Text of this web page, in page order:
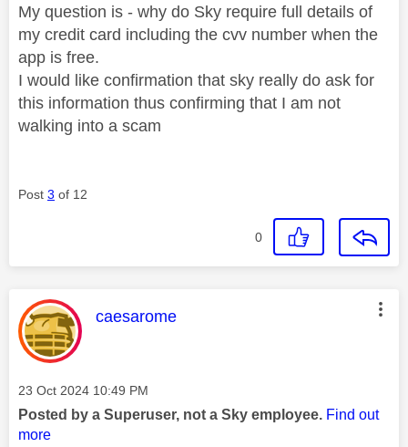
My question is - why do Sky require full details of
my credit card including the cvv number when the
app is free.
I would like confirmation that sky really do ask for
this information thus confirming that I am not
walking into a scam
Post 3 of 12
0
This message was authored by:
caesarome
Message posted on
‎23 Oct 2024 10:49 PM
Posted by a Superuser, not a Sky employee. Find out
more